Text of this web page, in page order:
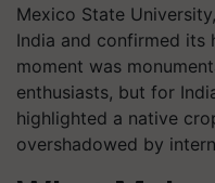
Mexico State
India and confirmed its
moment was
enthusiasts, but for
highlighted a native
overshadowed by